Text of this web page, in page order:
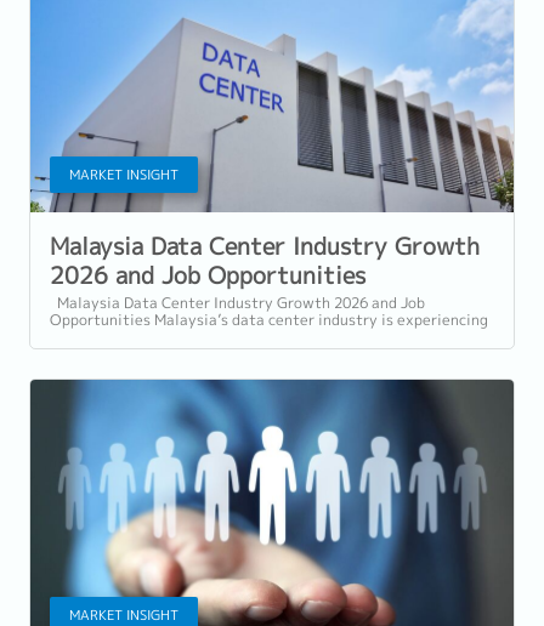
MARKET INSIGHT
Malaysia Data Center Industry Growth
2026 and Job Opportunities
Malaysia Data Center Industry Growth 2026 and Job
Opportunities Malaysia’s data center industry is experiencing
MARKET INSIGHT